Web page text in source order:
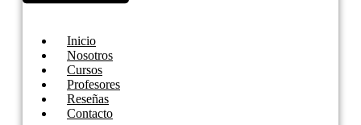
Inicio
Nosotros
Cursos
Profesores
Reseñas
Contacto